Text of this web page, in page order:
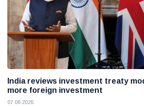
India reviews investment treaty
more foreign investment
07 08 2026